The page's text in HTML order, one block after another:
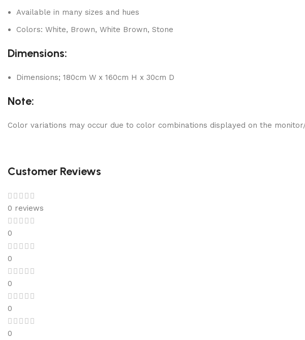
Available in many sizes and hues
Colors: White, Brown, White Brown, Stone
Dimensions:
Dimensions; 180cm W x 160cm H x 30cm D
Note:
Color variations may occur due to color combinations displayed on the
Customer Reviews
0 reviews
0
0
0
0
0